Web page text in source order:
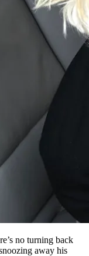
no turning back
away his